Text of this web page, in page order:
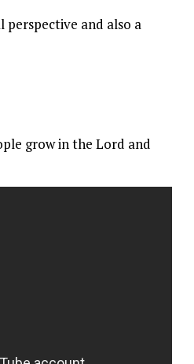
and also a
grow in the Lord and